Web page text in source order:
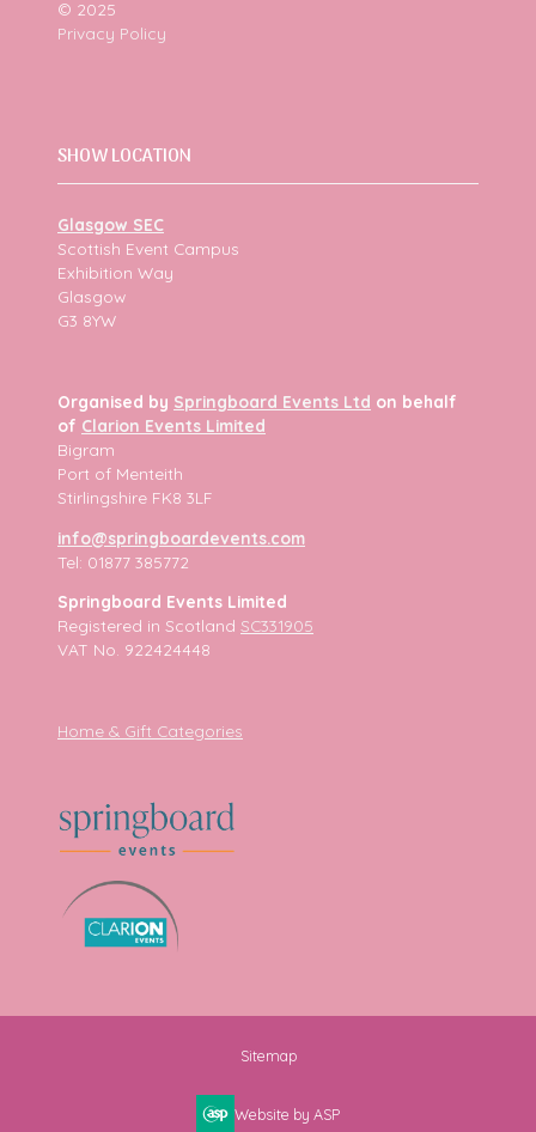
© 2025
Privacy Policy
SHOW LOCATION
Glasgow SEC
Scottish Event Campus
Exhibition Way
Glasgow
G3 8YW
Organised by Springboard Events Ltd on behalf
of Clarion Events Limited
Bigram
Port of Menteith
Stirlingshire FK8 3LF
info@springboardevents.com
Tel: 01877 385772
Springboard Events Limited
Registered in Scotland SC331905
VAT No. 922424448
Home & Gift Categories
Sitemap
Website by ASP